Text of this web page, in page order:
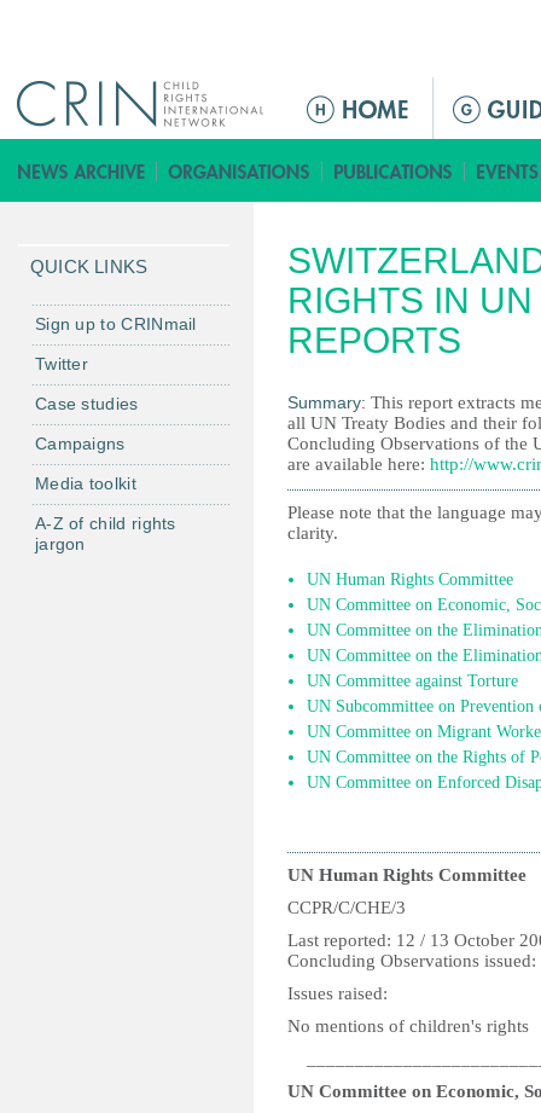
M
n
ú
r
i
n
c
p
a
l
RIGHTS IN
REPORTS
Summary: This report extracts
all UN Treaty Bodies and their
Concluding Observations of the
are available here: http://
Please note that the language
clarity.
UN Human Rights Committee
UN Committee on Economic,
UN Committee on the
UN Committee on the
UN Committee against Torture
UN Subcommittee on Prevention
UN Committee on Migrant
UN Committee on the Rights of
UN Committee on Enforced
UN Human Rights Committee
CCPR/C/CHE/3
Last reported: 12 / 13 October
Concluding Observations
Issues raised:
No mentions of children's rights
UN Committee on Economic,
QUICK LINKS
Sign up to CRINmail
Twitter
Case studies
Campaigns
Media toolkit
A-Z of child rights
jargon